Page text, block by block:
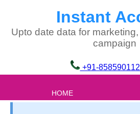
Instant
Upto date data for
campaign
+91-
HOME